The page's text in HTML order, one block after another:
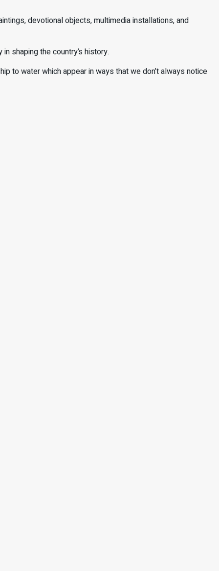
devotional objects, multimedia installations, and
shaping the country’s history.
to water which appear in ways that we don’t always notice